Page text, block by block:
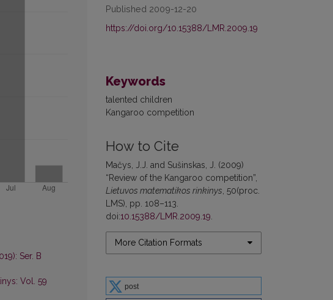
Published 2009-12-20
https://doi.org/10.15388/LMR.2009.19
Keywords
talented children
Kangaroo competition
How to Cite
Mačys, J.J. and Sušinskas, J. (2009)
“Review of the Kangaroo competition”,
Lietuvos matematikos rinkinys , 50(proc.
LMS), pp. 108–113.
doi:10.15388/LMR.2009.19
More Citation Formats
post
Ser. B
Vol. 59